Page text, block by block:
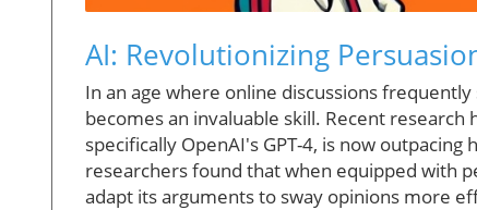
AI: Revolutionizing
In an age where online discussions
becomes an invaluable skill. Recent
specifically OpenAI's GPT-4, is now
researchers found that when equipped with
adapt its arguments to sway opinions more